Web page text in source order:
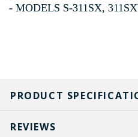
PRODUCT
- MODELS S-311SX,
REVIEWS